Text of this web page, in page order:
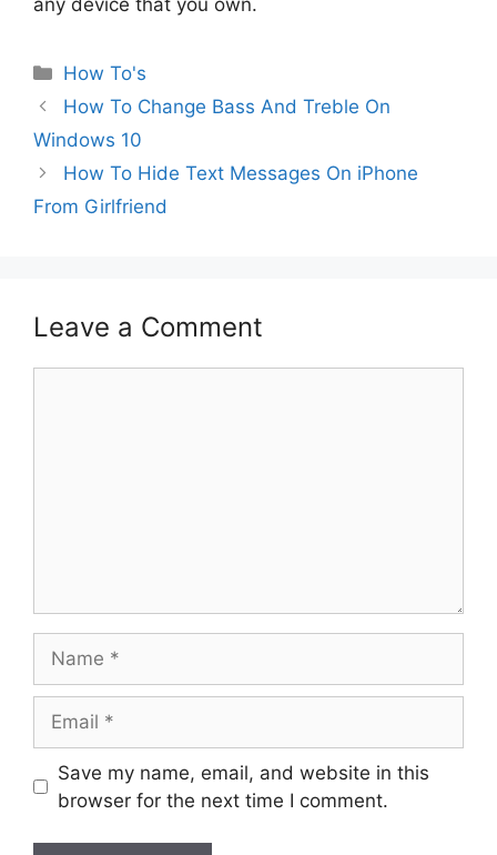
Categories
How To's
How To Change Bass And Treble On
Windows 10
How To Hide Text Messages On iPhone
From Girlfriend
Leave a Comment
Save my name, email, and website in this
browser for the next time I comment.